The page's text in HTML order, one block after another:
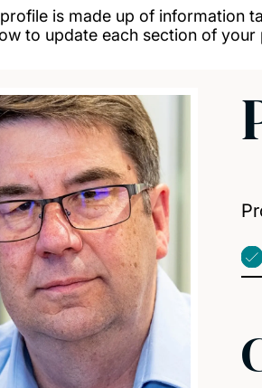
is made up of information
to update each section of your